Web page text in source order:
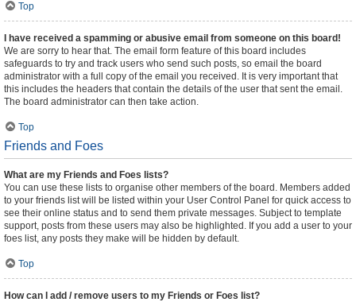
Top
I have received a spamming or abusive email from someone on this board!
We are sorry to hear that. The email form feature of this board includes
safeguards to try and track users who send such posts, so email the board
administrator with a full copy of the email you received. It is very important that
this includes the headers that contain the details of the user that sent the email.
The board administrator can then take action.
Top
Friends and Foes
What are my Friends and Foes lists?
You can use these lists to organise other members of the board. Members added
to your friends list will be listed within your User Control Panel for quick access to
see their online status and to send them private messages. Subject to template
support, posts from these users may also be highlighted. If you add a user to your
foes list, any posts they make will be hidden by default.
Top
How can I add / remove users to my Friends or Foes list?